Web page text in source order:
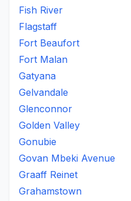
Fish River
Flagstaff
Fort Beaufort
Fort Malan
Gatyana
Gelvandale
Glenconnor
Golden Valley
Gonubie
Govan Mbeki Avenue
Graaff Reinet
Grahamstown